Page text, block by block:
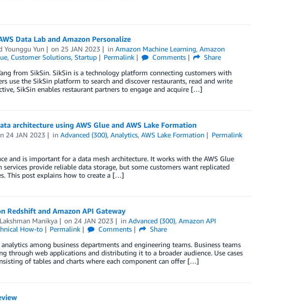
Data Lab and Amazon Personalize
Younggu Yun on 25 JAN 2023 inAmazon Machine Learning,Amazon
, Customer Solutions, Startup Permalink Comments
Share
from SikSin. SikSin is a technology platform connecting customers with
use the SikSin platform to search and discover restaurants, read and write
SikSin enables restaurant partners to engage and acquire […]
architecture using AWS Glue and AWS Lake Formation
24 JAN 2023 inAdvanced (300),Analytics,AWS Lake Formation
Permalink
and is important for a data mesh architecture. It works with the AWS Glue
services provide reliable data storage, but some customers want replicated
This post explains how to create a […]
Redshift and Amazon API Gateway
Manikya on 24 JAN 2023 inAdvanced (300),Amazon API
How-to Permalink Comments
Share
among business departments and engineering teams. Business teams
web applications and distributing it to a broader audience. Use cases
of tables and charts where each component can offer […]